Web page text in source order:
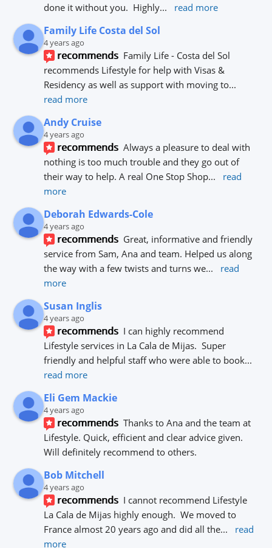
done it without you.  Highly... read more
Family Life Costa del Sol
4 years ago
recommends Family Life - Costa del Sol
recommends Lifestyle for help with Visas &
Residency as well as support with moving to
read more
Andy Cruise
4 years ago
recommends Always a pleasure to deal with
nothing is too much trouble and they go out of
their way to help. A real One Stop Shop...
read
more
Deborah Edwards-Cole
4 years ago
recommends Great, informative and friendly
service from Sam, Ana and team. Helped us along
the way with a few twists and turns we...
read
more
Susan Inglis
4 years ago
recommends I can highly recommend
Lifestyle services in La Cala de Mijas.  Super
friendly and helpful staff who were able to book
read more
Eli Gem Mackie
4 years ago
recommends Thanks to Ana and the team at
Lifestyle. Quick, efficient and clear advice given.
Will definitely recommend to others.
Bob Mitchell
4 years ago
recommends I cannot recommend Lifestyle
La Cala de Mijas highly enough.  We moved to
France almost 20 years ago and did all the...
read
more